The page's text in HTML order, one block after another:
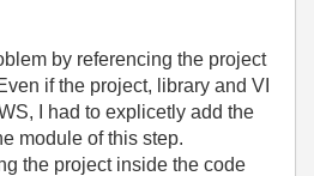
by referencing the project
if the project, library and VI
I had to explicetly add the
module of this step.
the project inside the code